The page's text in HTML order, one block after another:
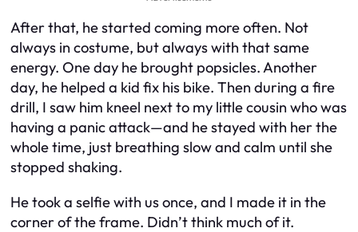
After that, he started coming more often. Not
always in costume, but always with that same
energy. One day he brought popsicles. Another
day, he helped a kid fix his bike. Then during a fire
drill, I saw him kneel next to my little cousin who was
having a panic attack—and he stayed with her the
whole time, just breathing slow and calm until she
stopped shaking.
He took a selfie with us once, and I made it in the
corner of the frame. Didn’t think much of it.